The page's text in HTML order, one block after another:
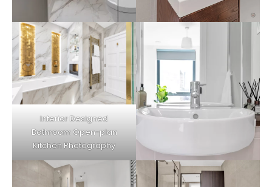
Interior Designed
Bathroom Open-plan
Kitchen Photography